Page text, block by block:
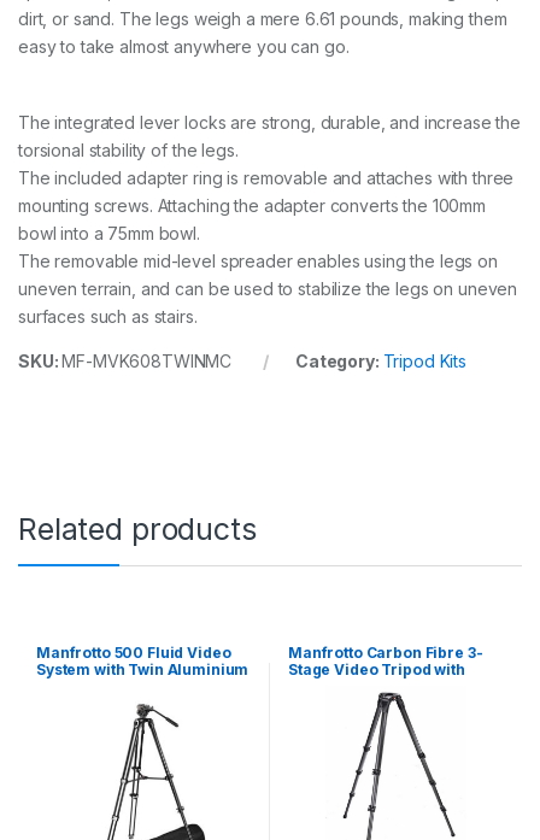
dirt, or sand. The legs weigh a mere 6.61 pounds, making them
easy to take almost anywhere you can go.
The integrated lever locks are strong, durable, and increase the
torsional stability of the legs.
The included adapter ring is removable and attaches with three
mounting screws. Attaching the adapter converts the 100mm
bowl into a 75mm bowl.
The removable mid-level spreader enables using the legs on
uneven terrain, and can be used to stabilize the legs on uneven
surfaces such as stairs.
SKU:MF-MVK608TWINMC Category: Tripod Kits
Related products
Manfrotto 500 Fluid Video
System with Twin Aluminium
Manfrotto Carbon Fibre 3-
Stage Video Tripod with